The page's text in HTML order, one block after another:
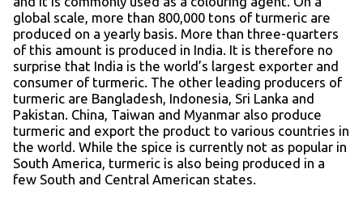
global scale, more than 800,000 tons of turmeric are
produced on a yearly basis. More than three-quarters
of this amount is produced in India. It is therefore no
surprise that India is the world’s largest exporter and
consumer of turmeric. The other leading producers of
turmeric are Bangladesh, Indonesia, Sri Lanka and
Pakistan. China, Taiwan and Myanmar also produce
turmeric and export the product to various countries in
the world. While the spice is currently not as popular in
South America, turmeric is also being produced in a
few South and Central American states.